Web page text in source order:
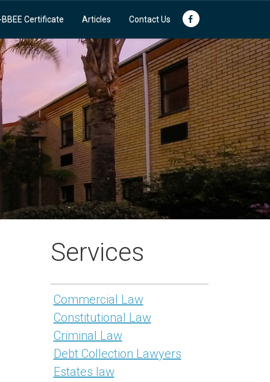
BBEE Certificate Articles Contact Us
Services
Commercial Law
Constitutional Law
Criminal Law
Debt Collection Lawyers
Estates law